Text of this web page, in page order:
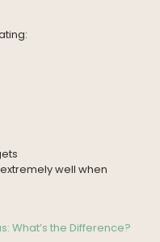
well when
What’s the Difference?